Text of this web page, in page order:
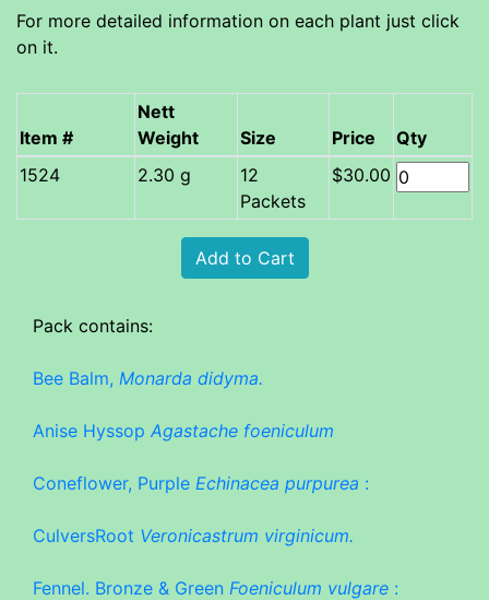
For more detailed information on each plant just click
on it.
Item #
Nett
Weight
Size Price
Qty
2.30 g
12
Packets
$30.00
Pack contains:
Bee Balm, Monarda didyma.
Anise Hyssop Agastache foeniculum
Coneflower, Purple Echinacea purpurea :
CulversRoot Veronicastrum virginicum.
Fennel. Bronze & Green Foeniculum vulgare :